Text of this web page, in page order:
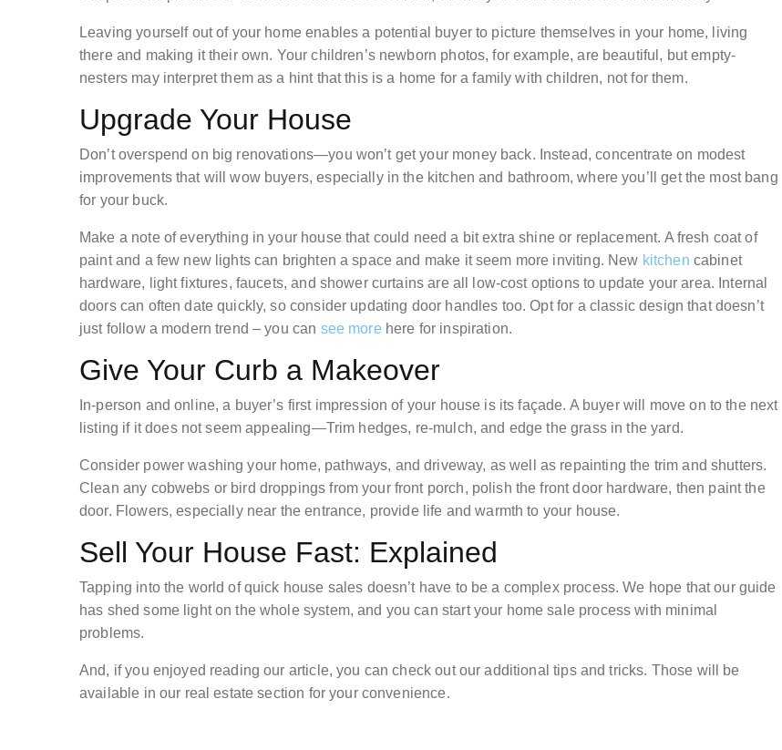
Leaving yourself out of your home enables a potential buyer to picture themselves in your home, living
there and making it their own. Your children’s newborn photos, for example, are beautiful, but empty-
nesters may interpret them as a hint that this is a home for a family with children, not for them.
Upgrade Your House
Don’t overspend on big renovations—you won’t get your money back. Instead, concentrate on modest
improvements that will wow buyers, especially in the kitchen and bathroom, where you’ll get the most bang
for your buck.
Make a note of everything in your house that could need a bit extra shine or replacement. A fresh coat of
paint and a few new lights can brighten a space and make it seem more inviting. New kitchen cabinet
hardware, light fixtures, faucets, and shower curtains are all low-cost options to update your area. Internal
doors can often date quickly, so consider updating door handles too. Opt for a classic design that doesn’t
just follow a modern trend – you can see more here for inspiration.
Give Your Curb a Makeover
In-person and online, a buyer’s first impression of your house is its façade. A buyer will move on to the next
listing if it does not seem appealing—Trim hedges, re-mulch, and edge the grass in the yard.
Consider power washing your home, pathways, and driveway, as well as repainting the trim and shutters.
Clean any cobwebs or bird droppings from your front porch, polish the front door hardware, then paint the
door. Flowers, especially near the entrance, provide life and warmth to your house.
Sell Your House Fast: Explained
Tapping into the world of quick house sales doesn’t have to be a complex process. We hope that our guide
has shed some light on the whole system, and you can start your home sale process with minimal
problems.
And, if you enjoyed reading our article, you can check out our additional tips and tricks. Those will be
available in our real estate section for your convenience.